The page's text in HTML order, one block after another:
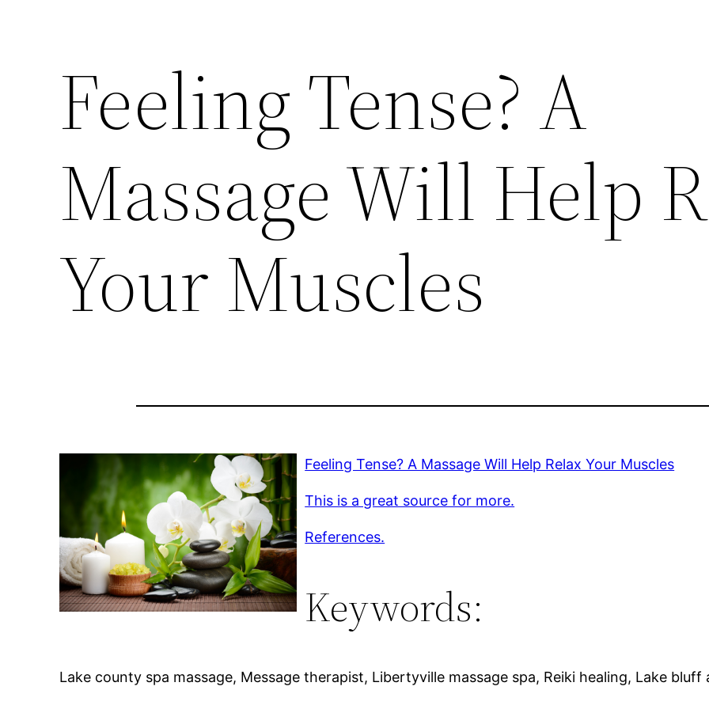
Feeling Tense? A
Massage Will Help
Your Muscles
Feeling Tense? A Massage Will Help Relax Your Muscles
This is a great source for more.
References.
Keywords:
Lake county spa massage, Message therapist, Libertyville massage spa, Reiki healing, Lake